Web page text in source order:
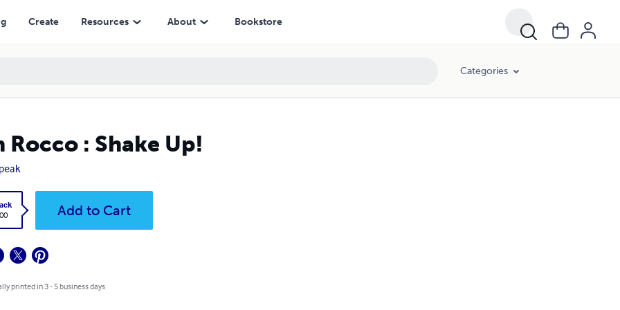
Create Resources About Bookstore
Categories
Rocco : Shake Up!
Add to Cart
printed in 3 - 5 business days